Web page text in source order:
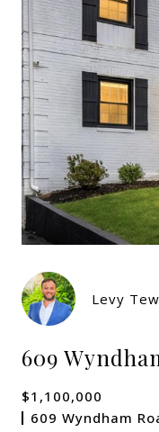
Levy
609
$1,100,000
609 Wyndham